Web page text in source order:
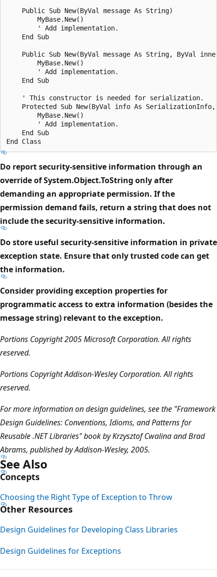
    Public Sub New(ByVal message As String)
        MyBase.New()
        ' Add implementation.
    End Sub
Public Sub New(ByVal message As String, ByVal
        MyBase.New()
        ' Add implementation.
    End Sub
    ' This constructor is needed for serialization.
Protected Sub New(ByVal info As
        MyBase.New()
        ' Add implementation.
    End Sub
Do report security-sensitive information through an
override of System.Object.ToString only after
demanding an appropriate permission. If the
permission demand fails, return a string that does not
include the security-sensitive information.
Do store useful security-sensitive information in private
exception state. Ensure that only trusted code can get
the information.
Consider providing exception properties for
programmatic access to extra information (besides the
message string) relevant to the exception.
Portions Copyright 2005 Microsoft Corporation. All rights
reserved.
Portions Copyright Addison-Wesley Corporation. All rights
reserved.
For more information on design guidelines, see the "Framework
Design Guidelines: Conventions, Idioms, and Patterns for
Reusable .NET Libraries" book by Krzysztof Cwalina and Brad
Abrams, published by Addison-Wesley, 2005.
See Also
Concepts
Choosing the Right Type of Exception to Throw
Other Resources
Design Guidelines for Developing Class Libraries
Design Guidelines for Exceptions